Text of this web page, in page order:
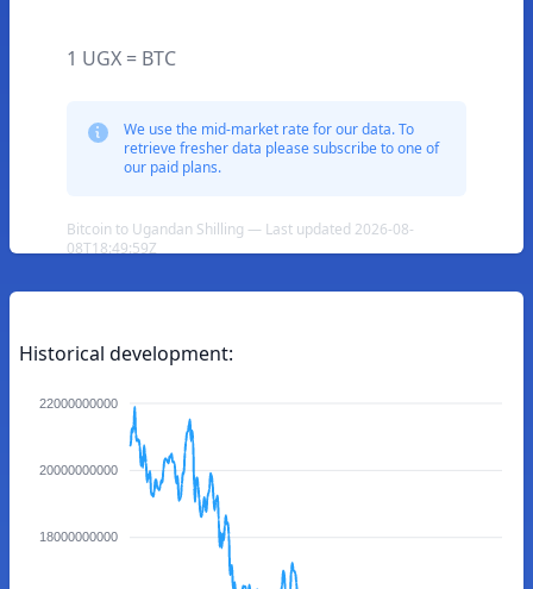
1 UGX = BTC
We use the mid-market rate for our data. To
retrieve fresher data please subscribe to one of
our paid plans.
Bitcoin to Ugandan Shilling — Last updated 2026-08-
08T18:49:59Z
Historical development:
22000000000
20000000000
18000000000